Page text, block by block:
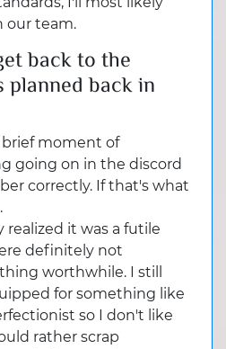
our team.
back to the
back in
brief moment of
going on in the discord
correctly. If that's what
realized it was a futile
definitely not
worthwhile. I still
for something like
so I don't like
rather scrap